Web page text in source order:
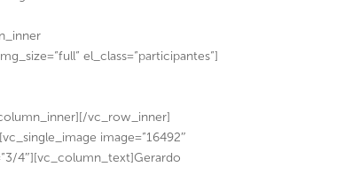
el_class=”participantes”]
vc_row_inner]
image=”16492″
4″][vc_column_text]Gerardo